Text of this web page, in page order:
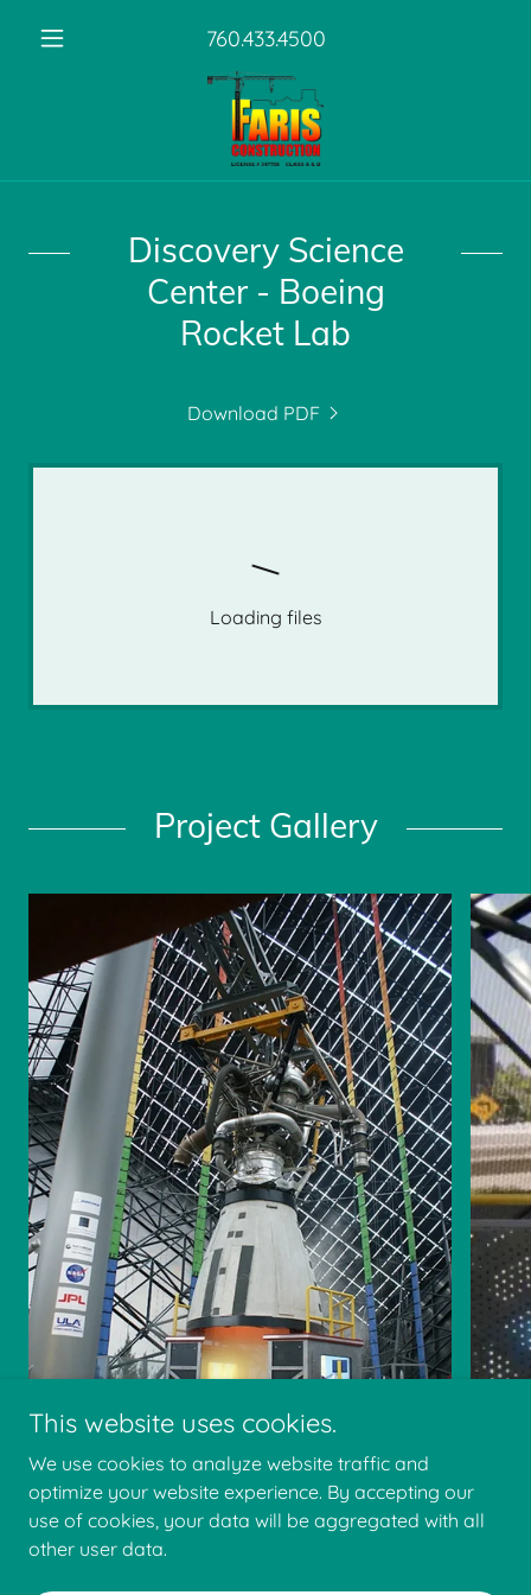
760.433.4500
Discovery Science
Center - Boeing
Rocket Lab
Download PDF
Loading files
Project Gallery
This website uses cookies.
We use cookies to analyze website traffic and
optimize your website experience. By accepting our
use of cookies, your data will be aggregated with all
other user data.